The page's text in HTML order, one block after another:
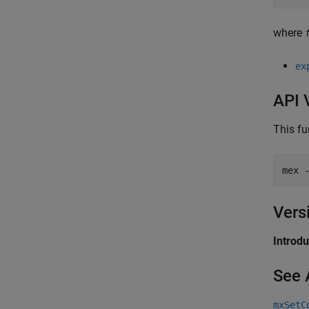
where
API
This
mex
See